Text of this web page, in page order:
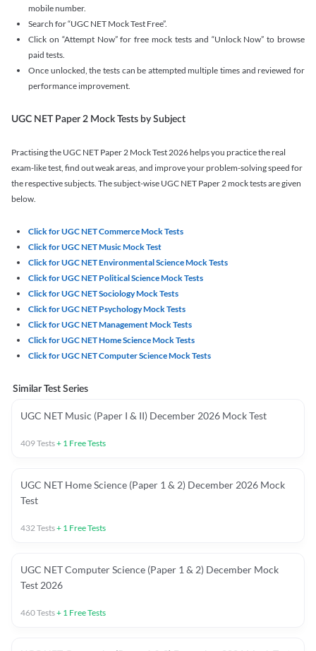
mobile number.
Search for “UGC NET Mock Test Free”.
Click on “Attempt Now” for free mock tests and “Unlock Now” to browse
paid tests.
Once unlocked, the tests can be attempted multiple times and reviewed for
performance improvement.
UGC NET Paper 2 Mock Tests by Subject
Practising the UGC NET Paper 2 Mock Test 2026 helps you practice the real
exam-like test, find out weak areas, and improve your problem-solving speed for
the respective subjects. The subject-wise UGC NET Paper 2 mock tests are given
below.
Click for UGC NET Commerce Mock Tests
Click for UGC NET Music Mock Test
Click for UGC NET Environmental Science Mock Tests
Click for UGC NET Political Science Mock Tests
Click for UGC NET Sociology Mock Tests
Click for UGC NET Psychology Mock Tests
Click for UGC NET Management Mock Tests
Click for UGC NET Home Science Mock Tests
Click for UGC NET Computer Science Mock Tests
Similar Test Series
UGC NET Music (Paper I & II) December 2026 Mock Test
409Tests+ 1 Free Tests
UGC NET Home Science (Paper 1 & 2) December 2026 Mock
Test
432Tests+ 1 Free Tests
UGC NET Computer Science (Paper 1 & 2) December Mock
Test 2026
460Tests+ 1 Free Tests